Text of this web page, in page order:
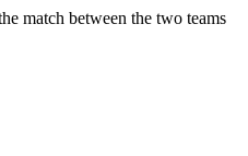
match between the two teams